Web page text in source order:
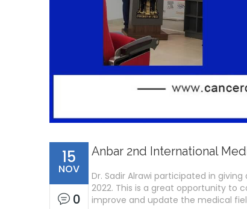
15
NOV
0
Anbar 2nd International
Dr. Sadir Alrawi participated in
2022. This is a great opportunity to
improve and update the medical